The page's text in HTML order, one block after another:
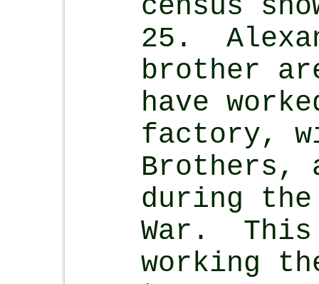
census
25.
brother
have
factory,
Brothers,
during
War. This
working